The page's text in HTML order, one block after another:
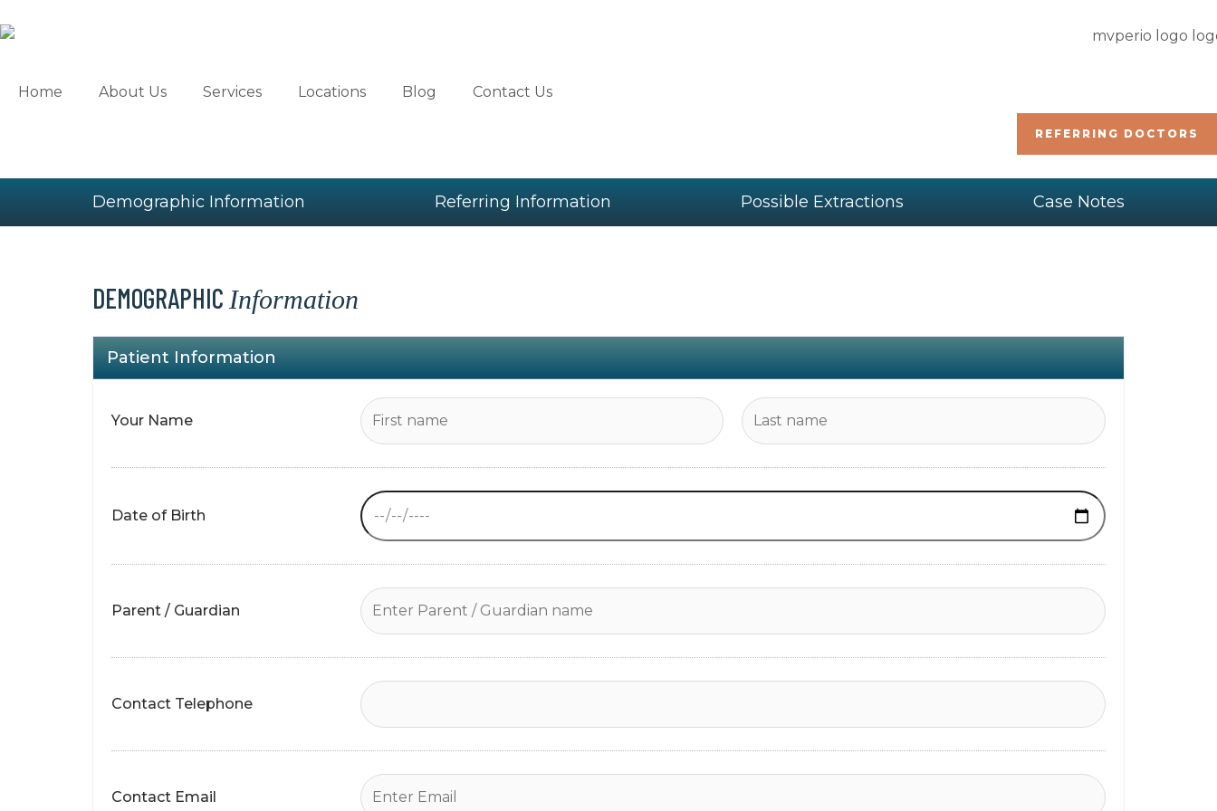
to
Home
About Us Services Locations Blog Contact Us
REFERRING DOCTORS
Demographic Information Referring Information Possible Extractions Case Notes
DEMOGRAPHIC Information
leave
this
empty.
Patient Information
Your Name
Date of Birth
Parent / Guardian
Contact Telephone
Contact Email